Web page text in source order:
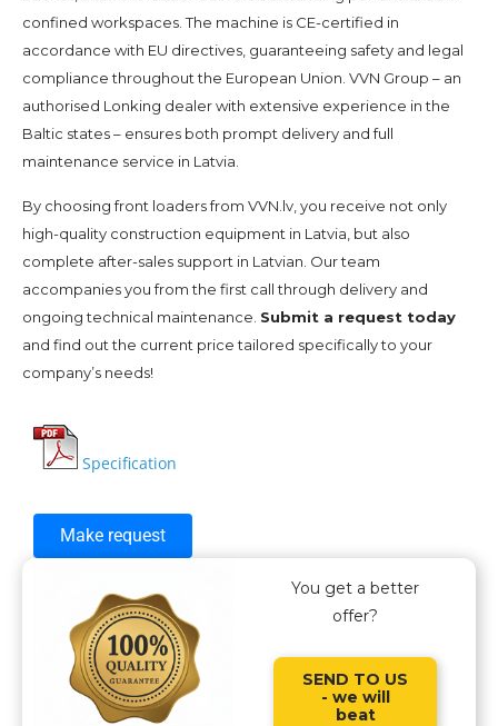
confined workspaces. The machine is CE-certified in
accordance with EU directives, guaranteeing safety and legal
compliance throughout the European Union. VVN Group – an
authorised Lonking dealer with extensive experience in the
Baltic states – ensures both prompt delivery and full
maintenance service in Latvia.
By choosing front loaders from VVN.lv, you receive not only
high-quality construction equipment in Latvia, but also
complete after-sales support in Latvian. Our team
accompanies you from the first call through delivery and
ongoing technical maintenance. Submit a request today
and find out the current price tailored specifically to your
company’s needs!
Specification
Make request
You get a better
offer?
SEND TO US
- we will
beat